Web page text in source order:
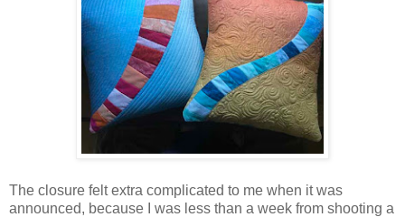
The closure felt extra complicated to me when it was
announced, because I was less than a week from shooting a